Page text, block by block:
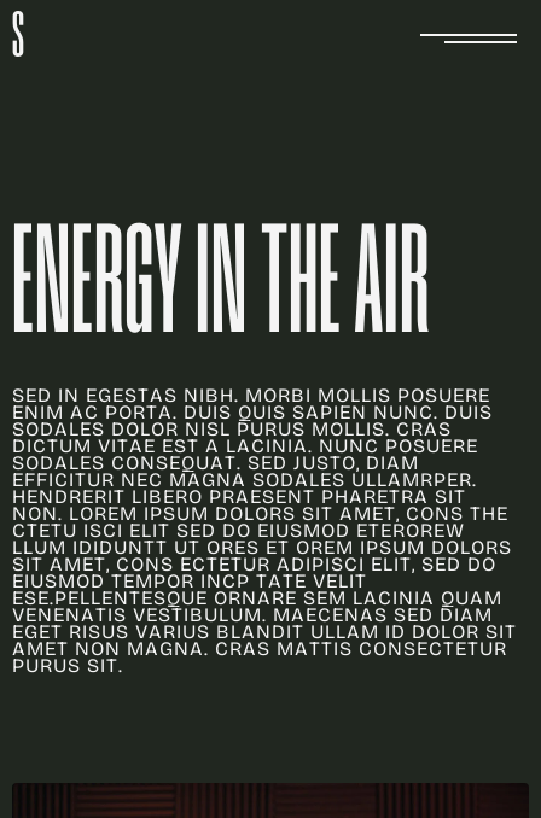
S
ENERGY N HEA R
SED IN EGESTAS NIBH. MORBI MOLLIS POSUERE
ENIM AC PORTA. DUIS QUIS SAPIEN NUNC. DUIS
SODALES DOLOR NISL PURUS MOLLIS. CRAS
DICTUM VITAE EST A LACINIA. NUNC POSUERE
SODALES CONSEQUAT. SED JUSTO, DIAM
EFFICITUR NEC MAGNA SODALES ULLAMRPER.
HENDRERIT LIBERO PRAESENT PHARETRA SIT
NON. LOREM IPSUM DOLORS SIT AMET, CONS THE
CTETU ISCI ELIT SED DO EIUSMOD ETEROREW
LLUM IDIDUNTT UT ORES ET OREM IPSUM DOLORS
SIT AMET, CONS ECTETUR ADIPISCI ELIT, SED DO
EIUSMOD TEMPOR INCP TATE VELIT
ESE.PELLENTESQUE ORNARE SEM LACINIA QUAM
VENENATIS VESTIBULUM. MAECENAS SED DIAM
EGET RISUS VARIUS BLANDIT ULLAM ID DOLOR SIT
AMET NON MAGNA. CRAS MATTIS CONSECTETUR
PURUS SIT.